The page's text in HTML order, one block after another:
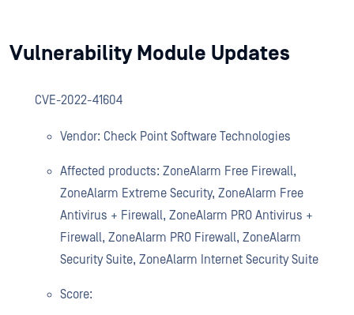
Vulnerability Module Updates
CVE-2022-41604
Vendor: Check Point Software Technologies
Affected products: ZoneAlarm Free Firewall,
ZoneAlarm Extreme Security, ZoneAlarm Free
Antivirus + Firewall, ZoneAlarm PRO Antivirus +
Firewall, ZoneAlarm PRO Firewall, ZoneAlarm
Security Suite, ZoneAlarm Internet Security Suite
Score: